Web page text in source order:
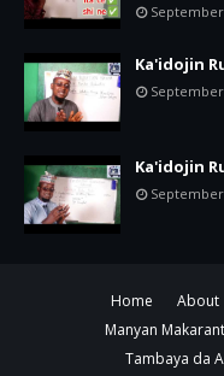
September
Ka'idojin
September
Ka'idojin
September
Home About
Manyan
Tambaya da